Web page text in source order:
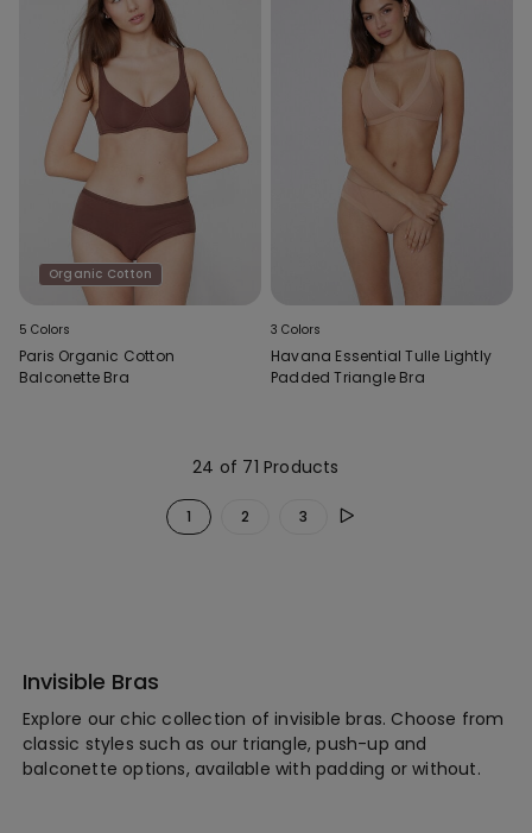
Organic Cotton
5 Colors
Paris Organic Cotton
Balconette Bra
3 Colors
Havana Essential Tulle Lightly
Padded Triangle Bra
24 of 71 Products
1 2 3
Invisible Bras
Explore our chic collection of invisible bras. Choose from
classic styles such as our triangle, push-up and
balconette options, available with padding or without.